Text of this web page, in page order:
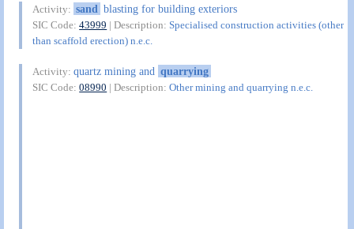
Activity: sand blasting for building exteriors
SIC Code:43999 | Description:Specialised construction activities (other
than scaffold erection) n.e.c.
Activity:quartz mining and quarrying
SIC Code:08990 | Description:Other mining and quarrying n.e.c.